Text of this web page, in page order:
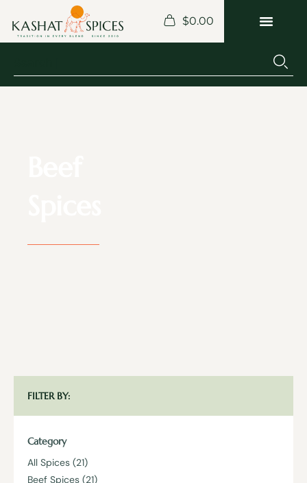
$0.00
FILTER BY:
Category
All Spices (21)
Beef Spices (21)